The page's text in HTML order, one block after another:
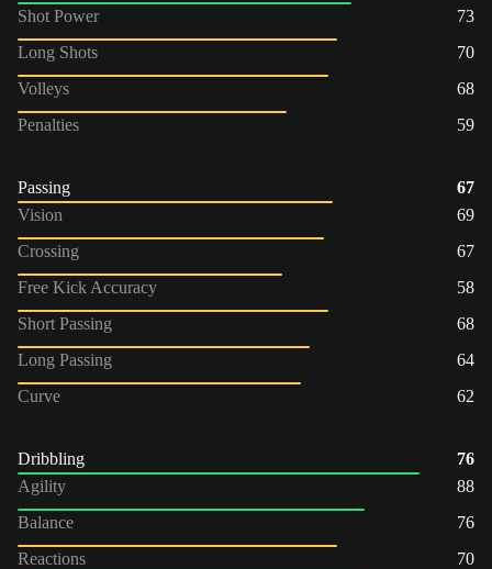
Shot Power
73
Long Shots
70
Volleys
68
Penalties
59
Passing
67
Vision
69
Crossing
67
Free Kick Accuracy
58
Short Passing
68
Long Passing
64
Curve
62
Dribbling
76
Agility
88
Balance
76
Reactions
70